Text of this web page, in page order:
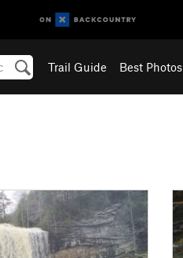
Trail Guide Best Photos